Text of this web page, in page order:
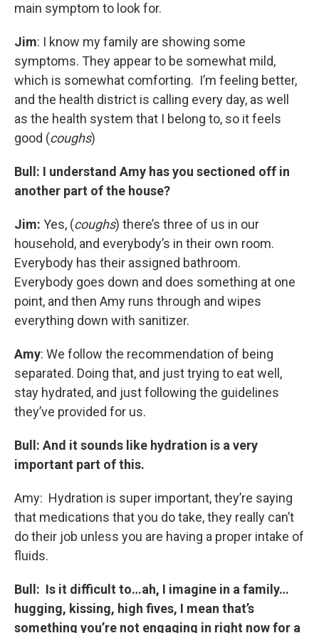
main symptom to look for.
Jim: I know my family are showing some
symptoms. They appear to be somewhat mild,
which is somewhat comforting. I’m feeling better,
and the health district is calling every day, as well
as the health system that I belong to, so it feels
good (coughs)
Bull: I understand Amy has you sectioned off in
another part of the house?
Jim: Yes, (coughs) there’s three of us in our
household, and everybody’s in their own room.
Everybody has their assigned bathroom.
Everybody goes down and does something at one
point, and then Amy runs through and wipes
everything down with sanitizer.
Amy: We follow the recommendation of being
separated. Doing that, and just trying to eat well,
stay hydrated, and just following the guidelines
they’ve provided for us.
Bull: And it sounds like hydration is a very
important part of this.
Amy: Hydration is super important, they’re saying
that medications that you do take, they really can’t
do their job unless you are having a proper intake of
fluids.
Bull: Is it difficult to…ah, I imagine in a family…
hugging, kissing, high fives, I mean that’s
something you’re not engaging in right now for a